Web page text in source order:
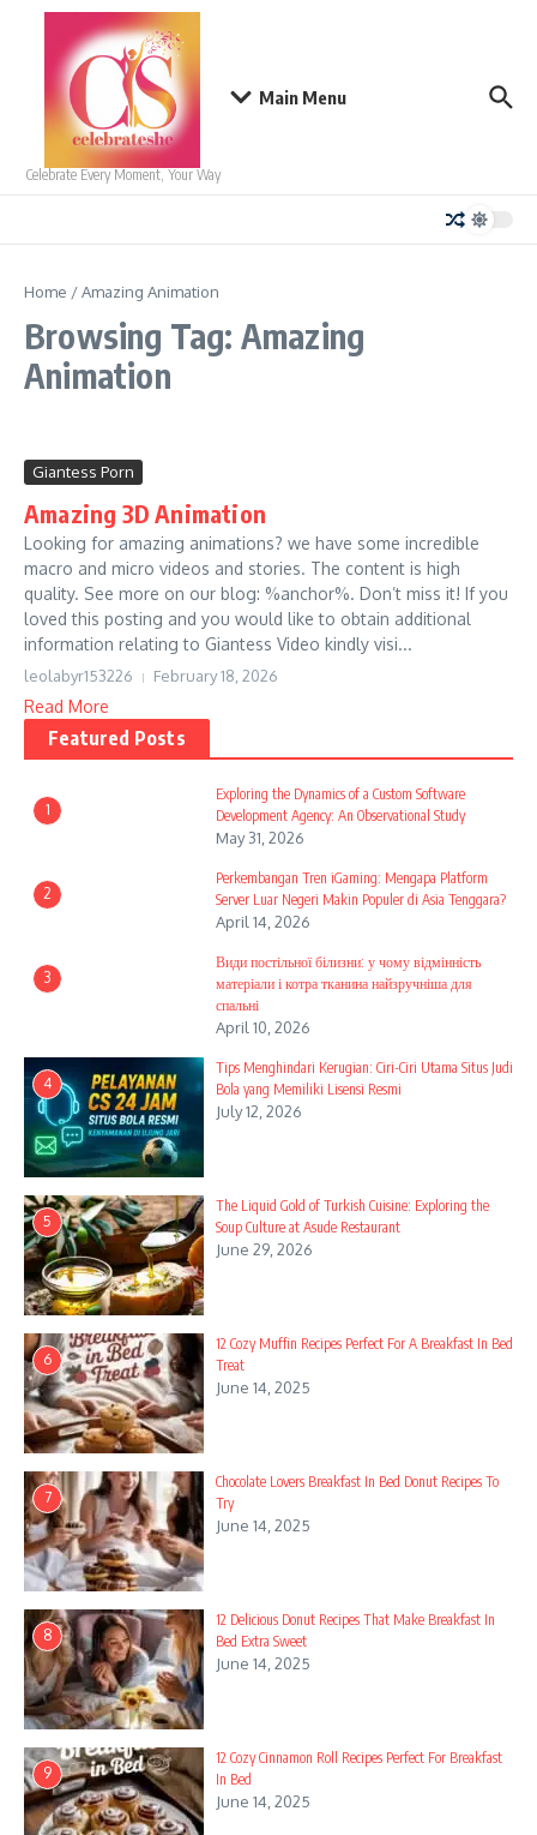
Skip to content
Celebrate Every Moment, Your Way
Main Menu
Home /Amazing Animation
Browsing Tag: Amazing
Animation
Giantess Porn
Amazing 3D Animation
Looking for amazing animations? we have some incredible
macro and micro videos and stories. The content is high
quality. See more on our blog: %anchor%. Don’t miss it! If you
loved this posting and you would like to obtain additional
information relating to Giantess Video kindly visi...
leolabyr153226 February 18, 2026
Read More
Featured Posts
1
Exploring the Dynamics of a Custom Software
Development Agency: An Observational Study
May 31, 2026
2
Perkembangan Tren iGaming: Mengapa Platform
Server Luar Negeri Makin Populer di Asia Tenggara?
April 14, 2026
3
Види постільної білизни: у чому відмінність
матеріали і котра тканина найзручніша для
спальні
April 10, 2026
4
Tips Menghindari Kerugian: Ciri-Ciri Utama Situs Judi
Bola yang Memiliki Lisensi Resmi
July 12, 2026
5
The Liquid Gold of Turkish Cuisine: Exploring the
Soup Culture at Asude Restaurant
June 29, 2026
6
12 Cozy Muffin Recipes Perfect For A Breakfast In Bed
Treat
June 14, 2025
7
Chocolate Lovers Breakfast In Bed Donut Recipes To
Try
June 14, 2025
8
12 Delicious Donut Recipes That Make Breakfast In
Bed Extra Sweet
June 14, 2025
9
12 Cozy Cinnamon Roll Recipes Perfect For Breakfast
In Bed
June 14, 2025